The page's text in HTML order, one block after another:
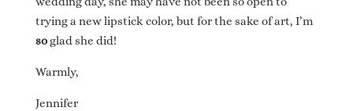
trying a new lipstick color, but for the sake of art, I’m
soglad she did!
Warmly,
Jennifer